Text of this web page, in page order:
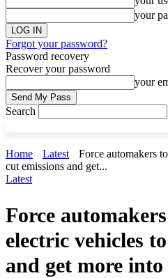
your
Forgot your password?
Password recovery
Recover your password
your
Search
Home Latest
Force automakers
cut emissions and get...
Latest
Force
electric vehicles
and get more into